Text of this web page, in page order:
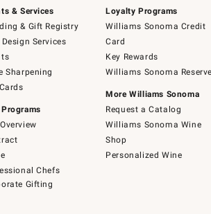
& Services
& Gift Registry
Design Services
Sharpening
Chefs
Gifting
Loyalty Programs
Williams Sonoma Credit
Card
Key Rewards
Williams Sonoma Reserve
More Williams Sonoma
Request a Catalog
Williams Sonoma Wine
Shop
Personalized Wine